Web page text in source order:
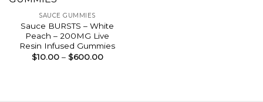
SAUCE GUMMIES
Sauce BURSTS – White
Peach – 200MG Live
Resin Infused Gummies
$10.00 – $600.00Price